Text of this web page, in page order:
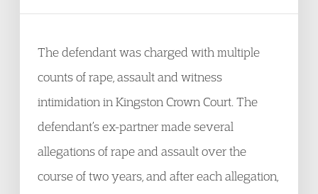
The defendant was charged with multiple
counts of rape, assault and witness
intimidation in Kingston Crown Court. The
defendant’s ex-partner made several
allegations of rape and assault over the
course of two years, and after each allegation,